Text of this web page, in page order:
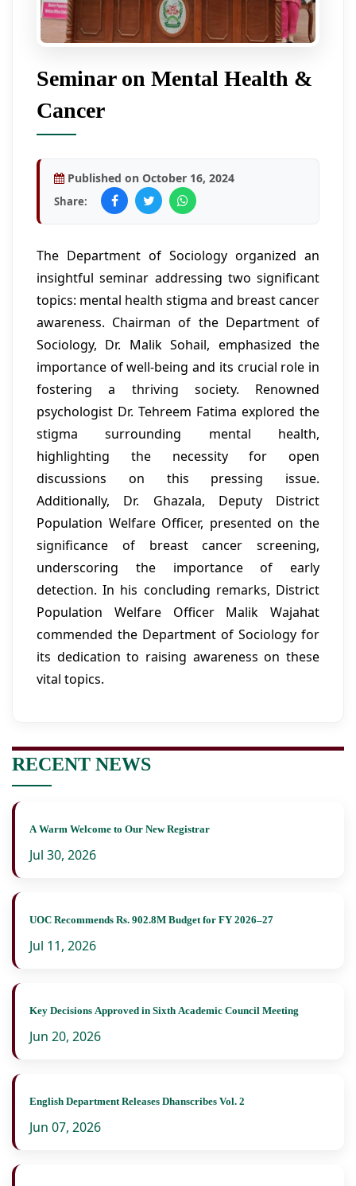
Seminar on Mental Health &
Cancer
Published on October 16, 2024
Share:
The Department of Sociology organized an
insightful seminar addressing two significant
topics: mental health stigma and breast cancer
awareness. Chairman of the Department of
Sociology, Dr. Malik Sohail, emphasized the
importance of well-being and its crucial role in
fostering a thriving society. Renowned
psychologist Dr. Tehreem Fatima explored the
stigma surrounding mental health,
highlighting the necessity for open
discussions on this pressing issue.
Additionally, Dr. Ghazala, Deputy District
Population Welfare Officer, presented on the
significance of breast cancer screening,
underscoring the importance of early
detection. In his concluding remarks, District
Population Welfare Officer Malik Wajahat
commended the Department of Sociology for
its dedication to raising awareness on these
vital topics.
RECENT NEWS
A Warm Welcome to Our New Registrar
Jul 30, 2026
UOC Recommends Rs. 902.8M Budget for FY 2026–27
Jul 11, 2026
Key Decisions Approved in Sixth Academic Council Meeting
Jun 20, 2026
English Department Releases Dhanscribes Vol. 2
Jun 07, 2026